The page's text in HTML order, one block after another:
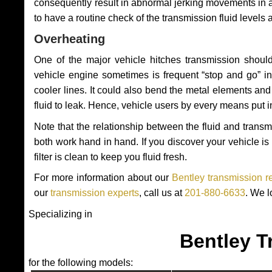
consequently result in abnormal jerking movements
to have a routine check of the transmission fluid
Overheating
One of the major vehicle hitches transmission
vehicle engine sometimes is frequent “stop and go”
cooler lines. It could also bend the metal elements
fluid to leak. Hence, vehicle users by every means put
Note that the relationship between the fluid and
both work hand in hand. If you discover your vehicle
filter is clean to keep you fluid fresh.
For more information about our Bentley transmission
ourtransmission experts, call us at 201-880-6633. We
Specializing in
Bentley
for the following models: